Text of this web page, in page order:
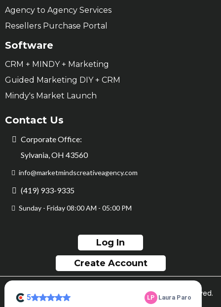
Agency to Agency Services
Resellers Purchase Portal
Software
CRM + MINDY + Marketing
Guided Marketing DIY + CRM
Mindy's Market Launch
Contact Us
Corporate Office:
Sylvania, OH 43560
info@marketmindscreativeagency.com
(419) 933-9335
Sunday - Friday 08:00 AM - 05:00 PM
Log In
Create Account
© Copyright Market Minds Creative 2026. All rights reserved.